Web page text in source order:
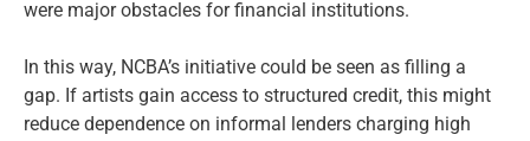
were major obstacles for financial institutions.
In this way, NCBA’s initiative could be seen as filling a
gap. If artists gain access to structured credit, this might
reduce dependence on informal lenders charging high